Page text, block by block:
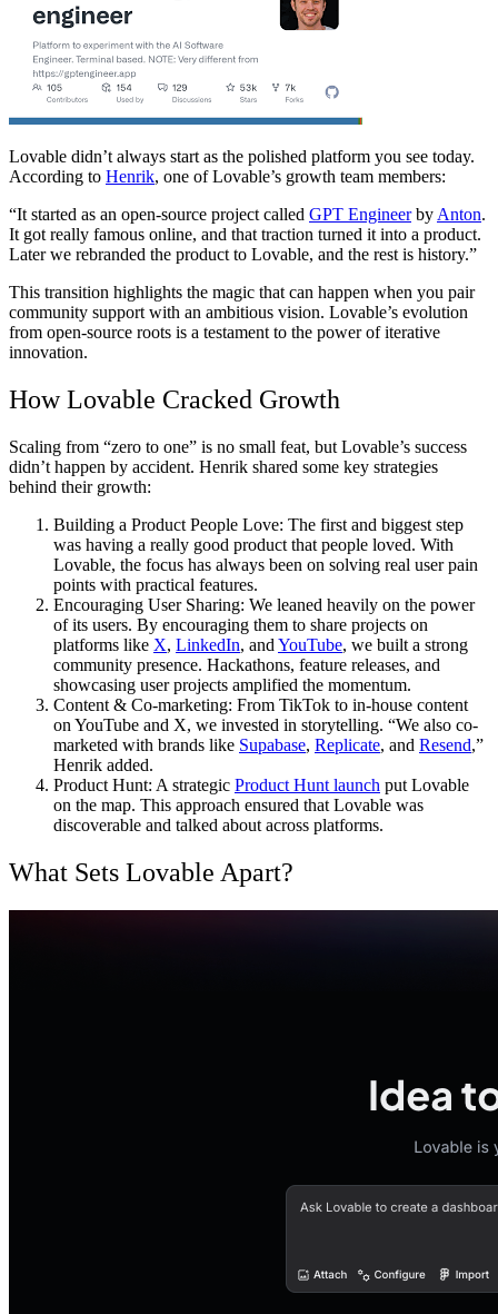
Lovable didn’t always start as the polished platform you see today.
According to Henrik, one of Lovable’s growth team members:
“It started as an open-source project called GPT Engineerby Anton.
It got really famous online, and that traction turned it into a product.
Later we rebranded the product to Lovable, and the rest is history.”
This transition highlights the magic that can happen when you pair
community support with an ambitious vision. Lovable’s evolution
from open-source roots is a testament to the power of iterative
innovation.
How Lovable Cracked Growth
Scaling from “zero to one” is no small feat, but Lovable’s success
didn’t happen by accident. Henrik shared some key strategies
behind their growth:
Building a Product People Love: The first and biggest step
was having a really good product that people loved. With
Lovable, the focus has always been on solving real user pain
points with practical features.
Encouraging User Sharing: We leaned heavily on the power
of its users. By encouraging them to share projects on
platforms like X, LinkedIn, and YouTube, we built a strong
community presence. Hackathons, feature releases, and
showcasing user projects amplified the momentum.
Content & Co-marketing: From TikTok to in-house content
on YouTube and X, we invested in storytelling. “We also co-
marketed with brands like Supabase, Replicate, and Resend,”
Henrik added.
Product Hunt: A strategic Product Hunt launch put Lovable
on the map. This approach ensured that Lovable was
discoverable and talked about across platforms.
What Sets Lovable Apart?